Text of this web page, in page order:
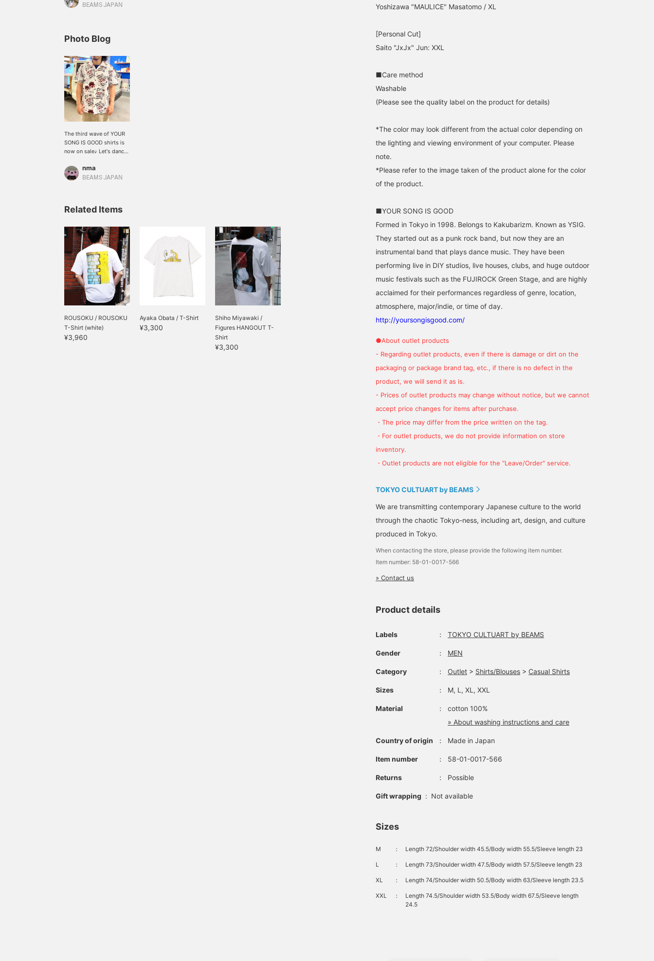
BEAMS JAPAN
Photo Blog
The third wave of YOUR
SONG IS GOOD shirts is
now on sale♪ Let's dance
167cm, size L) [↓Click
"♡Favorite" below to
nma
BEAMS JAPAN
Related Items
ROUSOKU / ROUSOKU
T-Shirt (white)
¥3,960
Ayaka Obata / T-Shirt
¥3,300
Shiho Miyawaki /
Figures HANGOUT T-
Shirt
¥3,300
Yoshizawa "MAULICE" Masatomo / XL
[Personal Cut]
Saito "JxJx" Jun: XXL
■Care method
Washable
(Please see the quality label on the product for details)
*The color may look different from the actual color depending on
the lighting and viewing environment of your computer. Please
note.
*Please refer to the image taken of the product alone for the color
of the product.
■YOUR SONG IS GOOD
Formed in Tokyo in 1998. Belongs to Kakubarizm. Known as YSIG.
They started out as a punk rock band, but now they are an
instrumental band that plays dance music. They have been
performing live in DIY studios, live houses, clubs, and huge outdoor
music festivals such as the FUJIROCK Green Stage, and are highly
acclaimed for their performances regardless of genre, location,
atmosphere, major/indie, or time of day.
http://yoursongisgood.com/
●About outlet products
- Regarding outlet products, even if there is damage or dirt on the
packaging or package brand tag, etc., if there is no defect in the
product, we will send it as is.
- Prices of outlet products may change without notice, but we cannot
accept price changes for items after purchase.
・The price may differ from the price written on the tag.
・For outlet products, we do not provide information on store
inventory.
・Outlet products are not eligible for the "Leave/Order" service.
TOKYO CULTUART by BEAMS
We are transmitting contemporary Japanese culture to the world
through the chaotic Tokyo-ness, including art, design, and culture
produced in Tokyo.
When contacting the store, please provide the following item number.
Item number: 58-01-0017-566
» Contact us
Product details
Labels ： TOKYO CULTUART by BEAMS
Gender ： MEN
Category ： Outlet > Shirts/Blouses > Casual Shirts
Sizes ： M, L, XL, XXL
Material ：
cotton 100%
» About washing instructions and care
Country of origin ： Made in Japan
Item number ： 58-01-0017-566
Returns ： Possible
Gift wrapping : Not available
Sizes
M ： Length 72/Shoulder width 45.5/Body width 55.5/Sleeve length 23
L ： Length 73/Shoulder width 47.5/Body width 57.5/Sleeve length 23
XL ： Length 74/Shoulder width 50.5/Body width 63/Sleeve length 23.5
XXL ：
Length 74.5/Shoulder width 53.5/Body width 67.5/Sleeve length
24.5